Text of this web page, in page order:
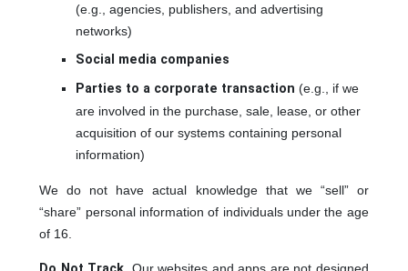
(e.g., agencies, publishers, and advertising
networks)
Social media companies
Parties to a corporate transaction (e.g., if we
are involved in the purchase, sale, lease, or other
acquisition of our systems containing personal
information)
We do not have actual knowledge that we “sell” or
“share” personal information of individuals under the age
of 16.